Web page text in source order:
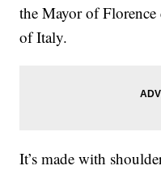
the Mayor of
of Italy.
It’s made with